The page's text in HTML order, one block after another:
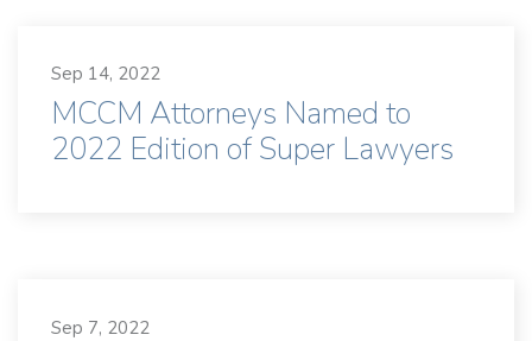
Sep 14, 2022
MCCM Attorneys Named to
2022 Edition of Super Lawyers
Sep 7, 2022